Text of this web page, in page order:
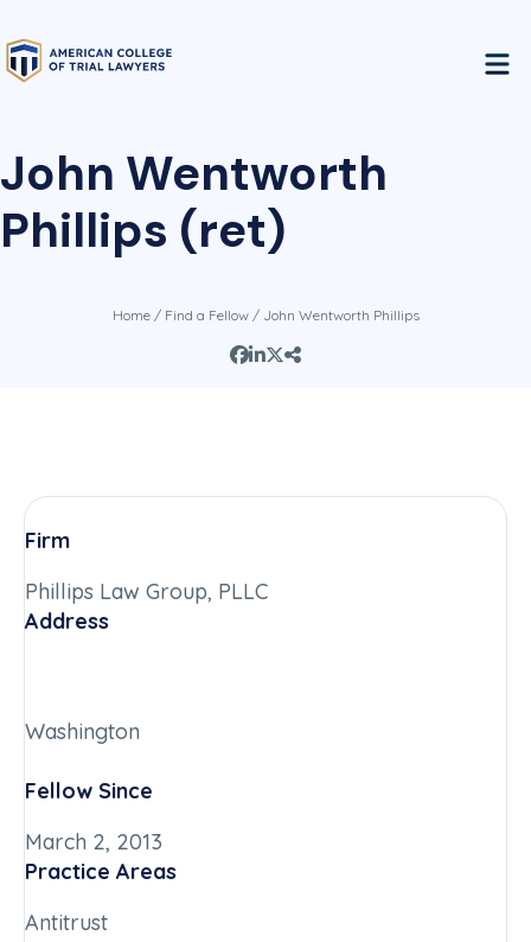
John Wentworth
Phillips (ret)
Home/ Find a Fellow/ John Wentworth Phillips
Firm
Phillips Law Group, PLLC
Address
Washington
Fellow Since
March 2, 2013
Practice Areas
Antitrust